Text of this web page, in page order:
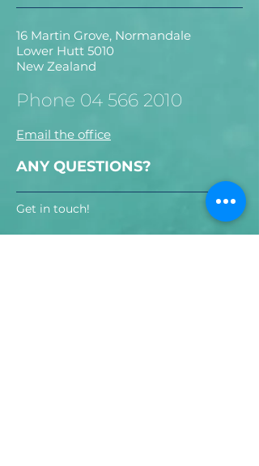
16 Martin Grove, Normandale
Lower Hutt 5010
New Zealand
Phone 04 566 2010
Email the office
ANY QUESTIONS?
Get in touch!